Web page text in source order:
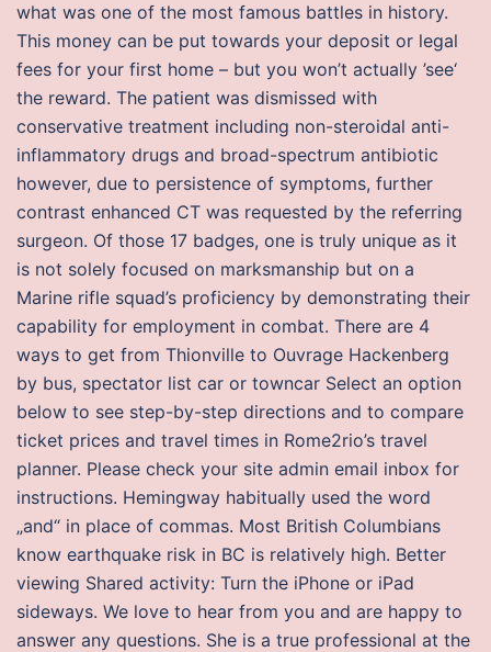
what was one of the most famous battles in history.
This money can be put towards your deposit or legal
fees for your first home – but you won’t actually ’see‘
the reward. The patient was dismissed with
conservative treatment including non-steroidal anti-
inflammatory drugs and broad-spectrum antibiotic
however, due to persistence of symptoms, further
contrast enhanced CT was requested by the referring
surgeon. Of those 17 badges, one is truly unique as it
is not solely focused on marksmanship but on a
Marine rifle squad’s proficiency by demonstrating their
capability for employment in combat. There are 4
ways to get from Thionville to Ouvrage Hackenberg
by bus, spectator list car or towncar Select an option
below to see step-by-step directions and to compare
ticket prices and travel times in Rome2rio’s travel
planner. Please check your site admin email inbox for
instructions. Hemingway habitually used the word
„and“ in place of commas. Most British Columbians
know earthquake risk in BC is relatively high. Better
viewing Shared activity: Turn the iPhone or iPad
sideways. We love to hear from you and are happy to
answer any questions. She is a true professional at the